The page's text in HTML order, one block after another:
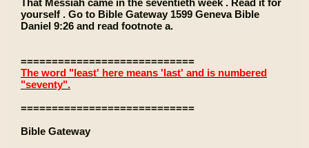
That Messiah came in the seventieth week . Read it for
yourself . Go to Bible Gateway 1599 Geneva Bible
Daniel 9:26 and read footnote a.
============================
The word "least' here means 'last' and is numbered
"seventy".
============================
Bible Gateway